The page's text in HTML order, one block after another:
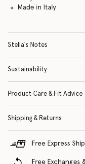
Made in Italy
Stella's Notes
Sustainability
Product Care & Fit Advice
Shipping & Returns
Free Express
Free Exchanges